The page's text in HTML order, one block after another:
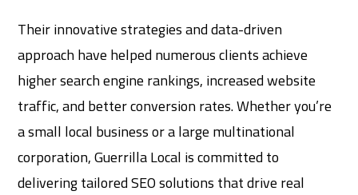
Their innovative strategies and data-driven
approach have helped numerous clients achieve
higher search engine rankings, increased website
traffic, and better conversion rates. Whether you’re
a small local business or a large multinational
corporation, Guerrilla Local is committed to
delivering tailored SEO solutions that drive real